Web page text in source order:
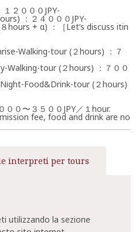
２０００JPY-
：２４０００JPY-
+ α) ：［Let’s discuss itin
Walking-tour (２hours) ：７
Walking-tour (２hours) ：７００
Food&Drink-tour (２hours)
〜３５００JPY／１hour.
fee, food and drink are no
interpreti per tours
utilizzando la sezione